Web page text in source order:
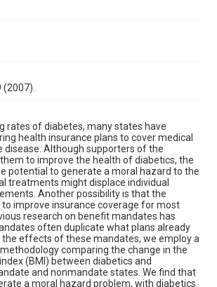
(2007).
rates of diabetes, many states have
health insurance plans to cover medical
Although supporters of the
to improve the health of diabetics, the
potential to generate a moral hazard to the
treatments might displace individual
Another possibility is that the
improve insurance coverage for most
research on benefit mandates has
often duplicate what plans already
the effects of these mandates, we employ a
comparing the change in the
(BMI) between diabetics and
and nonmandate states. We find that
a moral hazard problem, with diabetics